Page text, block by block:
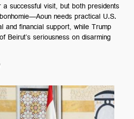
successful visit, but both presidents
needs practical U.S.
and financial support, while Trump
Beirut’s seriousness on disarming